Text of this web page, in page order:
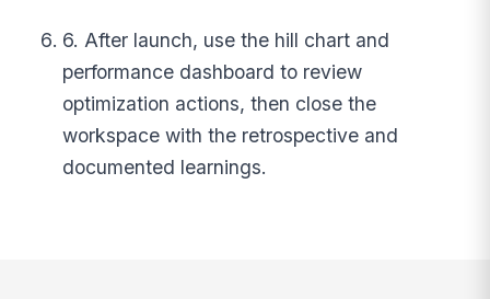
6. After launch, use the hill chart and
performance dashboard to review
optimization actions, then close the
workspace with the retrospective and
documented learnings.